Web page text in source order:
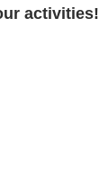
activities!